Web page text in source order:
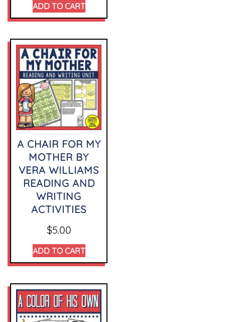
ADD TO CART
A CHAIR FOR MY
MOTHER BY
VERA WILLIAMS
READING AND
WRITING
ACTIVITIES
$5.00
ADD TO CART